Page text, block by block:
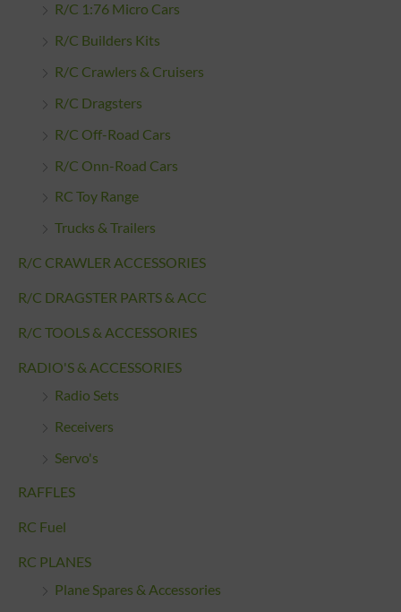
R/C 1:76 Micro Cars
R/C Builders Kits
R/C Crawlers & Cruisers
R/C Dragsters
R/C Off-Road Cars
R/C Onn-Road Cars
RC Toy Range
Trucks & Trailers
R/C CRAWLER ACCESSORIES
R/C DRAGSTER PARTS & ACC
R/C TOOLS & ACCESSORIES
RADIO'S & ACCESSORIES
Radio Sets
Receivers
Servo's
RAFFLES
RC Fuel
RC PLANES
Plane Spares & Accessories